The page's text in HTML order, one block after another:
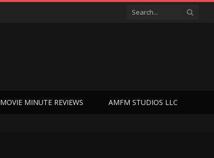
MOVIE MINUTE REVIEWS AMFM STUDIOS LLC